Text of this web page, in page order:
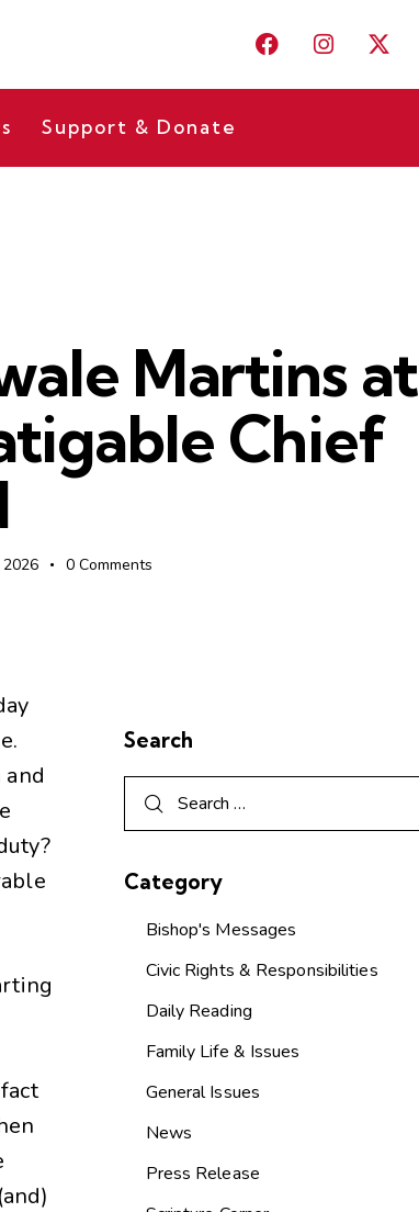
Support & Donate
Martins at
Chief
2026 0 Comments
Search
Category
Bishop's Messages
Civic Rights & Responsibilities
Daily Reading
Family Life & Issues
General Issues
News
Press Release